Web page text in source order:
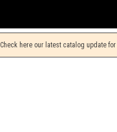
Check here our latest catalog update for